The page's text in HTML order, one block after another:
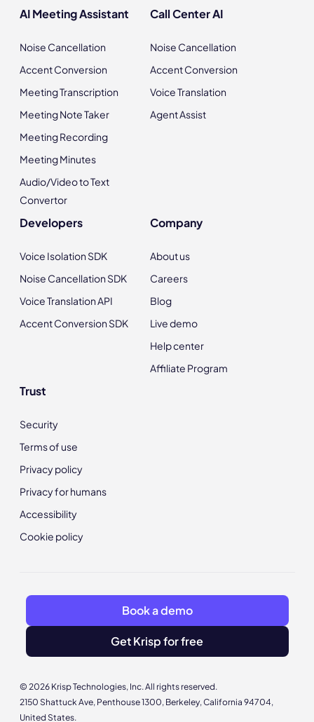
AI Meeting Assistant
Noise Cancellation
Accent Conversion
Meeting Transcription
Meeting Note Taker
Meeting Recording
Meeting Minutes
Audio/Video to Text
Convertor
Call Center AI
Noise Cancellation
Accent Conversion
Voice Translation
Agent Assist
Developers
Voice Isolation SDK
Noise Cancellation SDK
Voice Translation API
Accent Conversion SDK
Company
About us
Careers
Blog
Live demo
Help center
Affiliate Program
Trust
Security
Terms of use
Privacy policy
Privacy for humans
Accessibility
Cookie policy
© 2026 Krisp Technologies, Inc. All rights reserved.
2150 Shattuck Ave, Penthouse 1300, Berkeley, California 94704,
United States.
Book a demo
Get Krisp for free